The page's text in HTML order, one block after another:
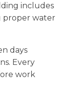
includes
proper water
days
Every
work